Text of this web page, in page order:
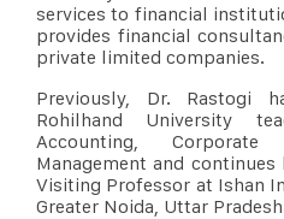
services to financial
provides financial
private limited companies.
Previously, Dr. Rastogi
Rohilhand University
Accounting,
Management and
Visiting Professor at Ishan
Greater Noida, Uttar